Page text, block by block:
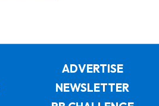
ADVERTISE
NEWSLETTER